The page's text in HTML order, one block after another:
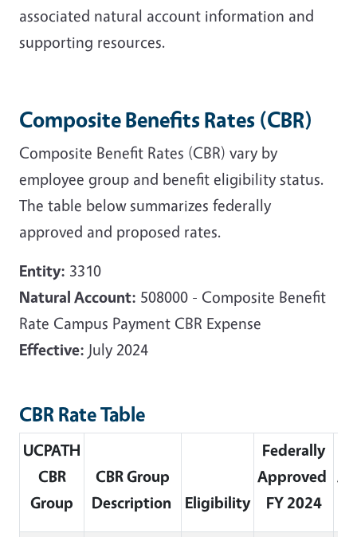
associated natural account information and
supporting resources.
Composite Benefits Rates (CBR)
Composite Benefit Rates (CBR) vary by
employee group and benefit eligibility status.
The table below summarizes federally
approved and proposed rates.
Entity: 3310
Natural Account: 508000 - Composite Benefit
Rate Campus Payment CBR Expense
Effective: July 2024
CBR Rate Table
UCPATH
CBR
Group
CBR Group
Description
Eligibility
Federally
Approved
FY 2024